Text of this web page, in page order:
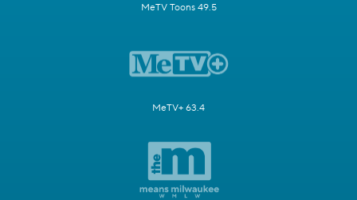
MeTV Toons 49.5
MeTV+ 63.4